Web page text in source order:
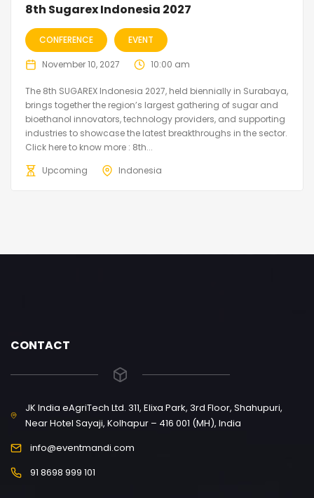
8th Sugarex Indonesia 2027
CONFERENCE EVENT
November 10, 2027 10:00 am
The 8th SUGAREX Indonesia 2027, held biennially in Surabaya,
brings together the region’s largest gathering of sugar and
bioethanol innovators, technology providers, and supporting
industries to showcase the latest breakthroughs in the sector.
Click here to know more : 8th...
Upcoming
Indonesia
CONTACT
JK India eAgriTech Ltd. 311, Elixa Park, 3rd Floor, Shahupuri,
Near Hotel Sayaji, Kolhapur – 416 001 (MH), India
info@eventmandi.com
91 8698 999 101